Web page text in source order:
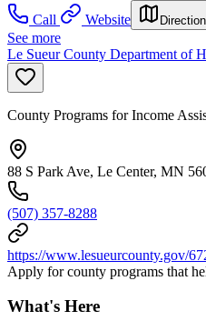
Call
Website
See more
Le Sueur County Department of
County Programs for Income
88 S Park Ave, Le Center, MN
(507) 357-8288
https://www.lesueurcounty.gov/
Apply for county programs that
What's Here